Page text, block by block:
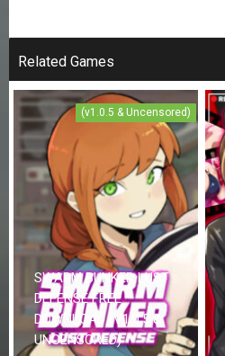
Related Games
(v1.0.5 & Uncensored)
SWARM BUNKER LUST
DEFENSE FREE
DOWNLOAD (V1.0.5 &
UNCENSORED)